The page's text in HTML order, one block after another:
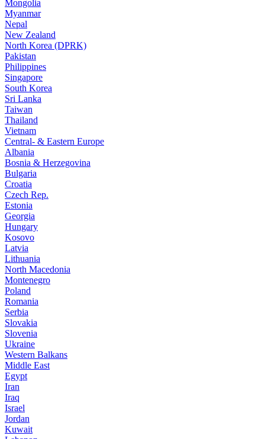
Mongolia
Myanmar
Nepal
New Zealand
North Korea (DPRK)
Pakistan
Philippines
Singapore
South Korea
Sri Lanka
Taiwan
Thailand
Vietnam
Central- & Eastern Europe
Albania
Bosnia & Herzegovina
Bulgaria
Croatia
Czech Rep.
Estonia
Georgia
Hungary
Kosovo
Latvia
Lithuania
North Macedonia
Montenegro
Poland
Romania
Serbia
Slovakia
Slovenia
Ukraine
Western Balkans
Middle East
Egypt
Iran
Iraq
Israel
Jordan
Kuwait